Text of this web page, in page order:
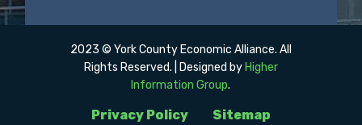
Privacy Policy Sitemap
2023 © York County Economic Alliance. All
Rights Reserved. | Designed by Higher
Information Group.